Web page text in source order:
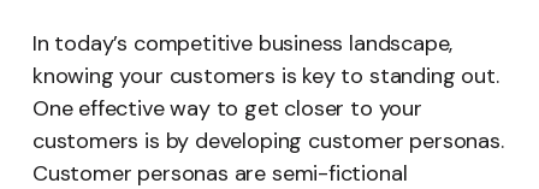
In today’s competitive business landscape,
knowing your customers is key to standing out.
One effective way to get closer to your
customers is by developing customer personas.
Customer personas are semi-fictional